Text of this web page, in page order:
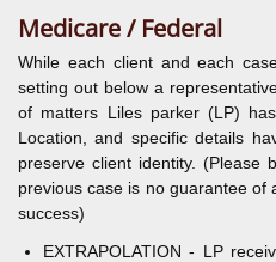
Medicare / Federal
While each client and each
setting out below a
of matters Liles parker (LP)
Location, and specific details
preserve client identity. (Please
previous case is no guarantee of
success)
EXTRAPOLATION - LP